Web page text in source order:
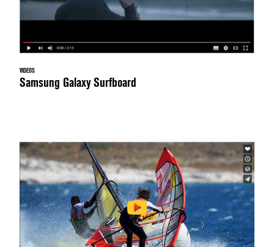
VIDEOS
Samsung Galaxy Surfboard